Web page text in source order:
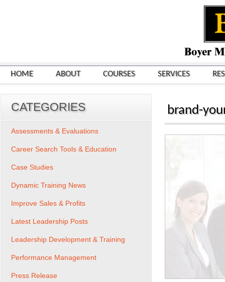
HOME ABOUT COURSES SERVICES
brand-
CATEGORIES
Assessments & Evaluations
Career Search Tools & Education
Case Studies
Dynamic Training News
Improve Sales & Profits
Latest Leadership Posts
Leadership Development & Training
Performance Management
Press Release